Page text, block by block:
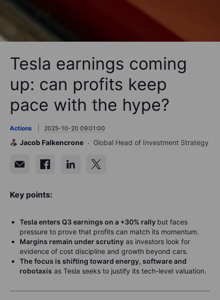
Tesla earnings coming
up: can profits keep
pace with the hype?
Actions 2025-10-20 09:01:00
Jacob Falkencrone Global Head of Investment Strategy
Key points:
Tesla enters Q3 earnings on a +30% rally but faces
pressure to prove that profits can match its momentum.
Margins remain under scrutiny as investors look for
evidence of cost discipline and growth beyond cars.
The focus is shifting toward energy, software and
robotaxis as Tesla seeks to justify its tech-level valuation.